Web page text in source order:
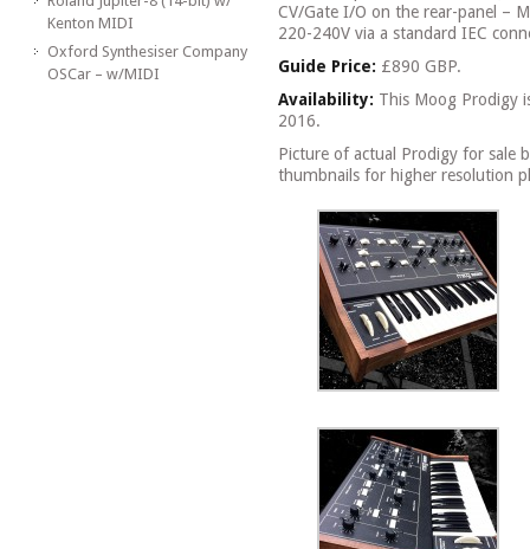
Kenton MIDI
Oxford Synthesiser Company
OSCar – w/MIDI
CV/Gate I/O on the rear-panel –
220-240V via a standard IEC
Guide Price: £890 GBP.
Availability: This Moog Prodigy
2016.
Picture of actual Prodigy for sale
thumbnails for higher resolution